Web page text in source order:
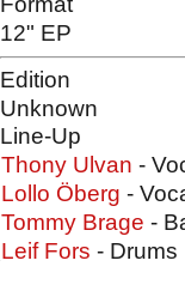
12" EP
Edition
Unknown
Line-Up
Thony Ulvan -
Lollo Öberg -
Tommy Brage -
Leif Fors - Drums